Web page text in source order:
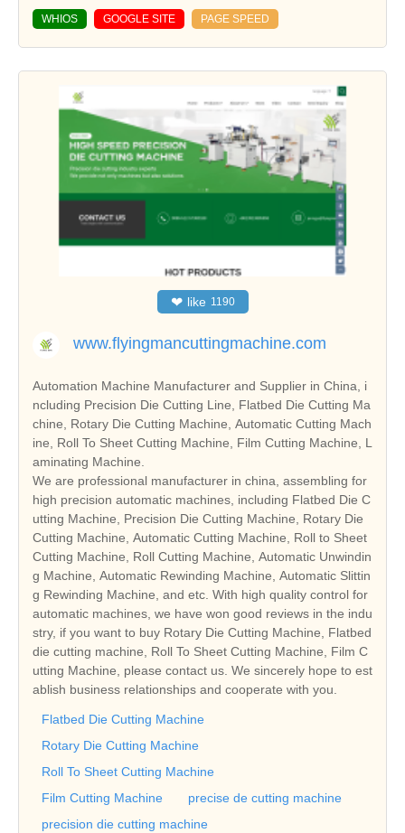
WHIOS GOOGLE SITE PAGE SPEED
❤ like 1190
www.flyingmancuttingmachine.com
Automation Machine Manufacturer and Supplier in China, i
ncluding Precision Die Cutting Line, Flatbed Die Cutting Ma
chine, Rotary Die Cutting Machine, Automatic Cutting Mach
ine, Roll To Sheet Cutting Machine, Film Cutting Machine, L
aminating Machine.
We are professional manufacturer in china, assembling for
high precision automatic machines, including Flatbed Die C
utting Machine, Precision Die Cutting Machine, Rotary Die
Cutting Machine, Automatic Cutting Machine, Roll to Sheet
Cutting Machine, Roll Cutting Machine, Automatic Unwindin
g Machine, Automatic Rewinding Machine, Automatic Slittin
g Rewinding Machine, and etc. With high quality control for
automatic machines, we have won good reviews in the indu
stry, if you want to buy Rotary Die Cutting Machine, Flatbed
die cutting machine, Roll To Sheet Cutting Machine, Film C
utting Machine, please contact us. We sincerely hope to est
ablish business relationships and cooperate with you.
Flatbed Die Cutting Machine
Rotary Die Cutting Machine
Roll To Sheet Cutting Machine
Film Cutting Machine
precise de cutting machine
precision die cutting machine